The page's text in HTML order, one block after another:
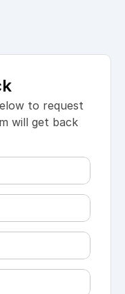
to request
will get back